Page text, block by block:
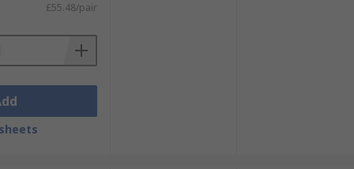
£55.48/pair